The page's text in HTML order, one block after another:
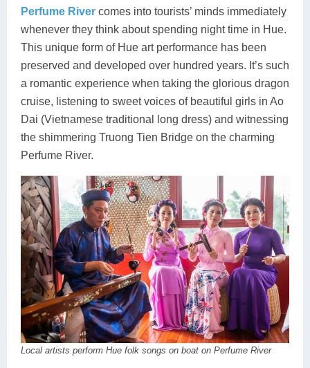
Perfume River comes into tourists’ minds immediately
whenever they think about spending night time in Hue.
This unique form of Hue art performance has been
preserved and developed over hundred years. It’s such
a romantic experience when taking the glorious dragon
cruise, listening to sweet voices of beautiful girls in Ao
Dai (Vietnamese traditional long dress) and witnessing
the shimmering Truong Tien Bridge on the charming
Perfume River.
Local artists perform Hue folk songs on boat on Perfume River